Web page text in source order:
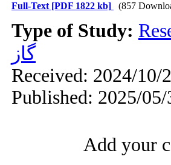
Full-Text [PDF 1822 kb] (857
Type of Study:
گاز
Received: 2024/10/
Published: 2025/
Add your